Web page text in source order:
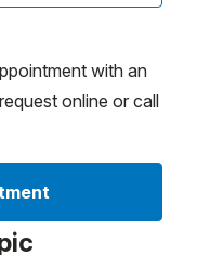
with an
online or call